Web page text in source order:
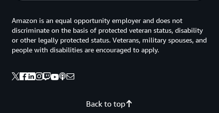
Back to top
Amazon is an equal opportunity employer and does not
discriminate on the basis of protected veteran status, disability
or other legally protected status. Veterans, military spouses, and
people with disabilities are encouraged to apply.